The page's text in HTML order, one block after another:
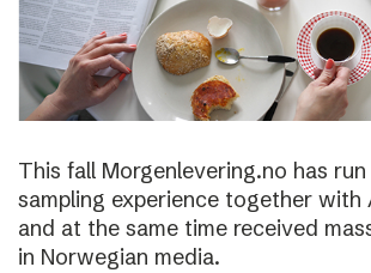
This fall Morgenlevering.no has
sampling experience together with
and at the same time received
in Norwegian media.